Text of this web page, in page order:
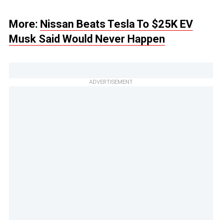
More: Nissan Beats Tesla To $25K EV
Musk Said Would Never Happen
ADVERTISEMENT